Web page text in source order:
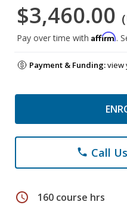
$3,460.00
Pay over time with Affirm.
Payment & Funding:view
phone Call
schedule 160 course hrs